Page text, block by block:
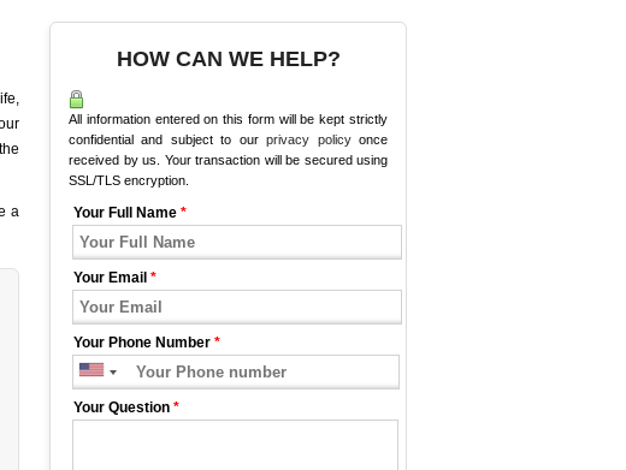
a
HOW CAN WE HELP?
All information entered on this form will be kept strictly
confidential and subject to ourprivacy policyonce
received by us. Your transaction will be secured using
SSL/TLS encryption.
Your Full Name *
Your Email *
Your Phone Number *
Your Question *